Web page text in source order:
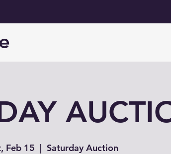
Feb 15
  |
Saturday Auction